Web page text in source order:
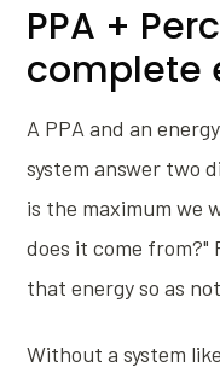
PPA +
complete
A PPA and an
system answer two
is the maximum we
does it come from?"
that energy so as
Without a system